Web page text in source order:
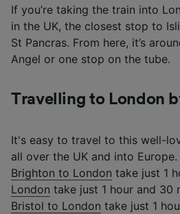
If you’re taking the train into
in the UK, the closest stop to
St Pancras. From here, it’s
Angel or one stop on the tube.
Travelling to London
It's easy to travel to this well-
all over the UK and into
Brighton to London take just 1
London take just 1 hour and 30
Bristol to London take just 1